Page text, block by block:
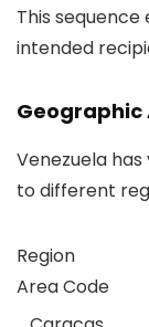
This
intended
Geographic
Venezuela
to different
Region
Area Code